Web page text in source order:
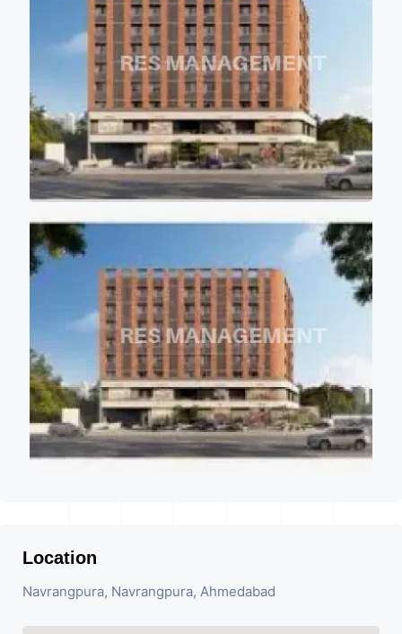
Location
Navrangpura, Navrangpura, Ahmedabad